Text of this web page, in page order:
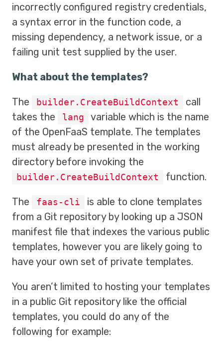
incorrectly configured registry credentials,
a syntax error in the function code, a
missing dependency, a network issue, or a
failing unit test supplied by the user.
What about the templates?
The builder.CreateBuildContext
call
takes the
lang
variable which is the name
of the OpenFaaS template. The templates
must already be presented in the working
directory before invoking the
builder.CreateBuildContext function.
The faas-cli
is able to clone templates
from a Git repository by looking up a JSON
manifest file that indexes the various public
templates, however you are likely going to
have your own set of private templates.
You aren’t limited to hosting your templates
in a public Git repository like the official
templates, you could do any of the
following for example: